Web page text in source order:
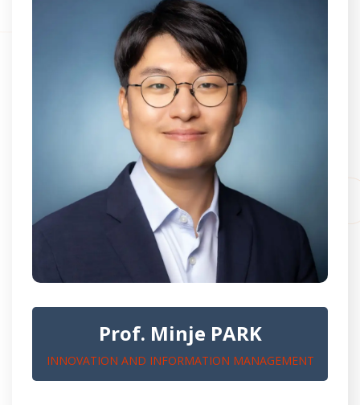
Prof. Minje PARK
INNOVATION AND INFORMATION MANAGEMENT